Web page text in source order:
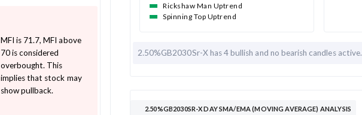
MFI is 71.7, MFI above
70 is considered
overbought. This
implies that stock may
show pullback.
Rickshaw Man Uptrend
Spinning Top Uptrend
2.50%GB2030Sr-X has4 bullish and no bearish candles active.
2.50%GB2030SR-X DAY SMA/EMA (MOVING AVERAGE) ANALYSIS